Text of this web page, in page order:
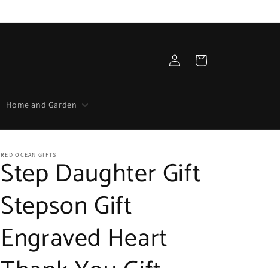
Home and Garden
in
Cart
RED OCEAN GIFTS
Step Daughter Gift
Stepson Gift
Engraved Heart